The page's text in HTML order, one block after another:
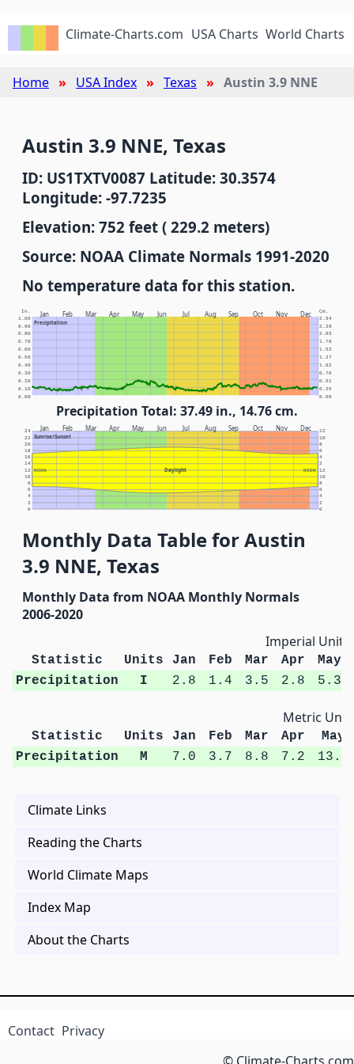
Climate-Charts.com USA Charts World Charts
Home USA Index Texas Austin 3.9 NNE
Austin 3.9 NNE, Texas
ID: US1TXTV0087 Latitude: 30.3574
Longitude: -97.7235
Elevation: 752 feet ( 229.2 meters)
Source: NOAA Climate Normals 1991-2020
No temperature data for this station.
Jan Feb Mar Apr May Jun Jul Aug Sep Oct Nov Dec
Precipitation
In. Cm.
0.00 0.00
0.10 0.25
0.20 0.51
0.30 0.76
0.40 1.02
0.50 1.27
0.60 1.52
0.70 1.78
0.80 2.03
0.90 2.29
1.00 2.54
Precipitation Total: 37.49 in., 14.76 cm.
Jan Feb Mar Apr May Jun Jul Aug Sep Oct Nov Dec
Sunrise/Sunset
Daylight
NOON NOON
0 0
2 2
4 4
6 6
8 8
10 10
12 12
14 2
16 4
18 6
20 8
22 10
24 12
Monthly Data Table for Austin
3.9 NNE, Texas
Monthly Data from NOAA Monthly Normals
2006-2020
Imperial Units
Statistic Units Jan Feb Mar Apr
May
Precipitation
I 2.8 1.4 3.5 2.8 5.3
Metric
Statistic Units Jan Feb Mar Apr
May
Precipitation
M 7.0 3.7 8.8 7.2 13.5
Climate Links
Reading the Charts
World Climate Maps
Index Map
About the Charts
Contact Privacy